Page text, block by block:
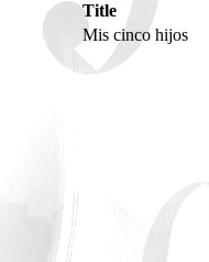
Title
Mis cinco hijos